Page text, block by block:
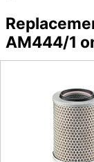
AM444/1